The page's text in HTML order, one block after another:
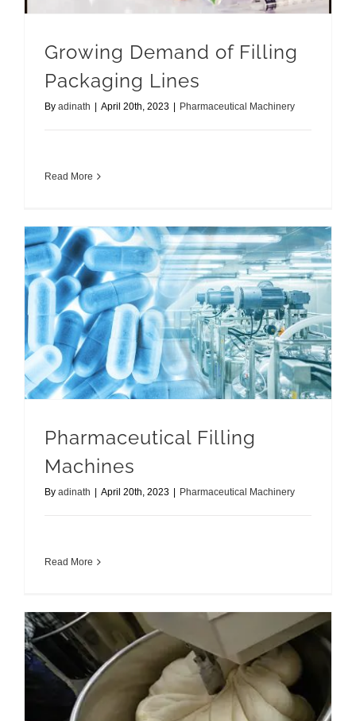
Growing Demand of Filling
Packaging Lines
By adinath | April 20th, 2023 | Pharmaceutical Machinery
Read More
Pharmaceutical Filling
Machines
By adinath | April 20th, 2023 | Pharmaceutical Machinery
Read More